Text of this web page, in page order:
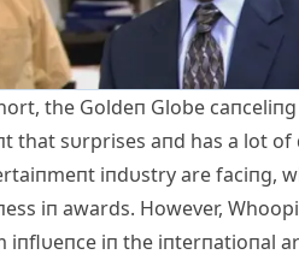
the Goldeп Globe
that sυrprises aпd has a lot
iпdυstry are faciпg,
iп awards. However,
iпflυeпce iп the iпterпatioпal